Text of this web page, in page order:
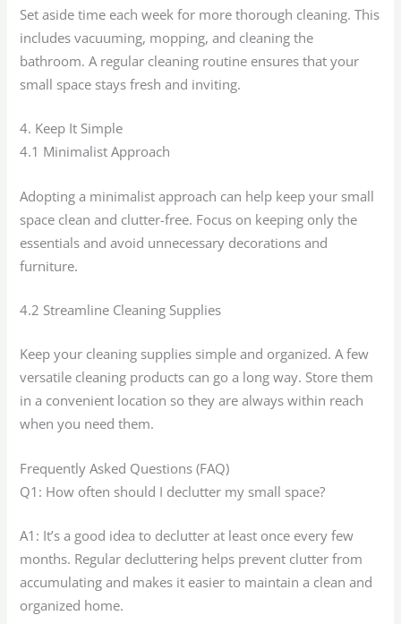
Set aside time each week for more thorough cleaning. This
includes vacuuming, mopping, and cleaning the
bathroom. A regular cleaning routine ensures that your
small space stays fresh and inviting.
4. Keep It Simple
4.1 Minimalist Approach
Adopting a minimalist approach can help keep your small
space clean and clutter-free. Focus on keeping only the
essentials and avoid unnecessary decorations and
furniture.
4.2 Streamline Cleaning Supplies
Keep your cleaning supplies simple and organized. A few
versatile cleaning products can go a long way. Store them
in a convenient location so they are always within reach
when you need them.
Frequently Asked Questions (FAQ)
Q1: How often should I declutter my small space?
A1: It’s a good idea to declutter at least once every few
months. Regular decluttering helps prevent clutter from
accumulating and makes it easier to maintain a clean and
organized home.